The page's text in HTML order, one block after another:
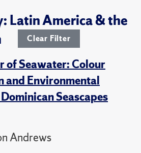
Latin America & the
Clear Filter
of Seawater: Colour
and Environmental
Seascapes
Andrews